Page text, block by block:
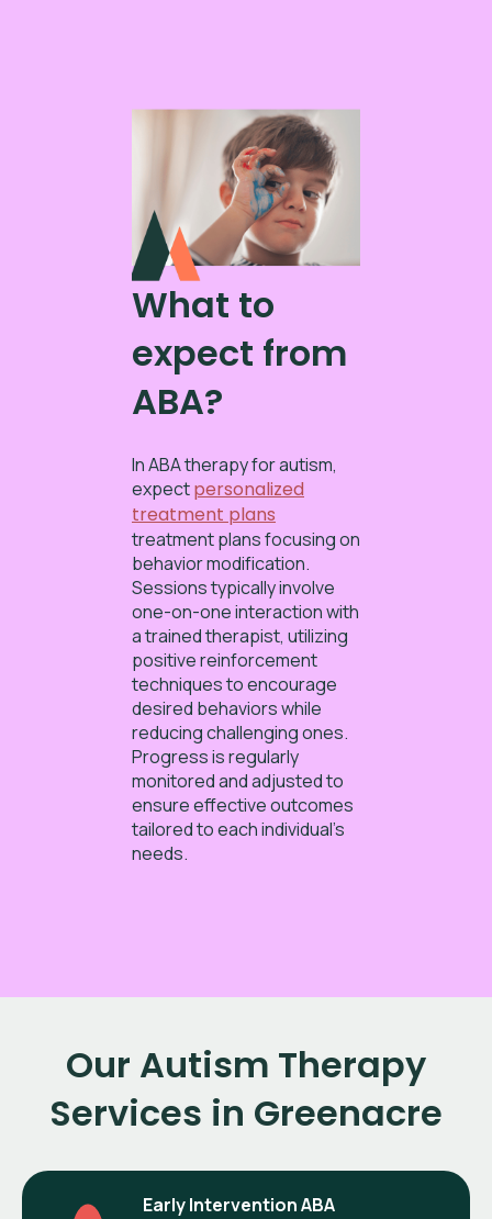
What to
expect from
ABA?
In ABA therapy for autism,
expectpersonalized
treatment plans
treatment plans focusing on
behavior modification.
Sessions typically involve
one-on-one interaction with
a trained therapist, utilizing
positive reinforcement
techniques to encourage
desired behaviors while
reducing challenging ones.
Progress is regularly
monitored and adjusted to
ensure effective outcomes
tailored to each individual’s
needs.
Our Autism Therapy
Services in Greenacre
Early Intervention ABA